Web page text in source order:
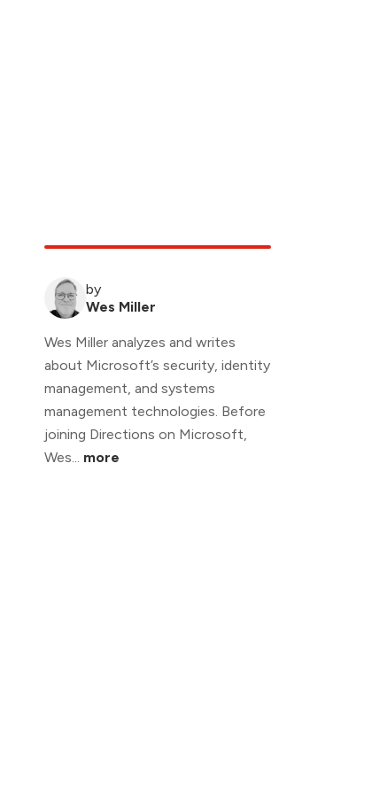
by
Wes Miller
Wes Miller analyzes and writes
about Microsoft’s security, identity
management, and systems
management technologies. Before
joining Directions on Microsoft,
Wes... more